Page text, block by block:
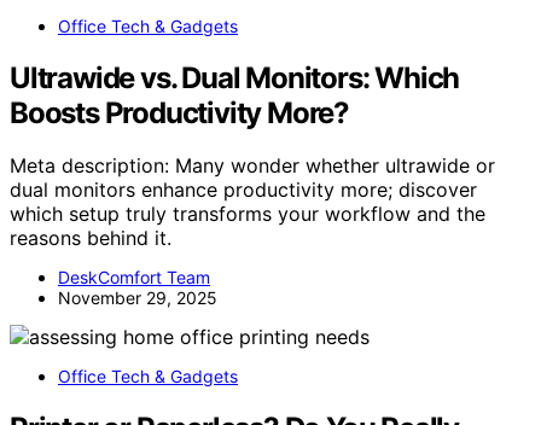
Office Tech & Gadgets
Ultrawide vs. Dual Monitors: Which
Boosts Productivity More?
Meta description: Many wonder whether ultrawide or
dual monitors enhance productivity more; discover
which setup truly transforms your workflow and the
reasons behind it.
DeskComfort Team
November 29, 2025
Office Tech & Gadgets